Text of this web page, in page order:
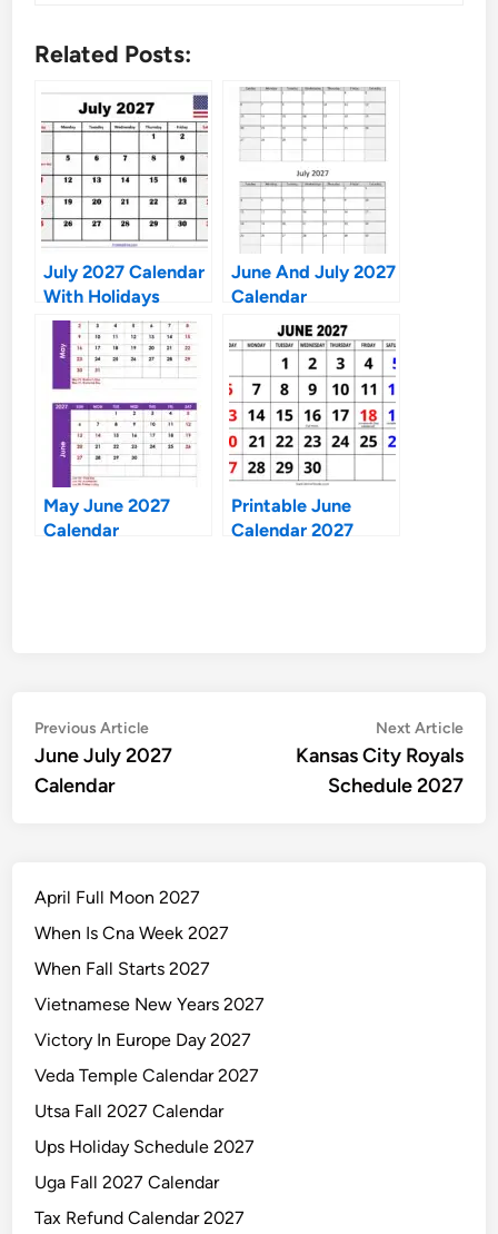
Related Posts:
July 2027 Calendar
With Holidays
June And July 2027
Calendar
May June 2027
Calendar
Printable June
Calendar 2027
Post
navigation
Previous ArticlePrevious
article:
June July 2027
Calendar
Next Article
Kansas City Royals
Schedule 2027
April Full Moon 2027
When Is Cna Week 2027
When Fall Starts 2027
Vietnamese New Years 2027
Victory In Europe Day 2027
Veda Temple Calendar 2027
Utsa Fall 2027 Calendar
Ups Holiday Schedule 2027
Uga Fall 2027 Calendar
Tax Refund Calendar 2027